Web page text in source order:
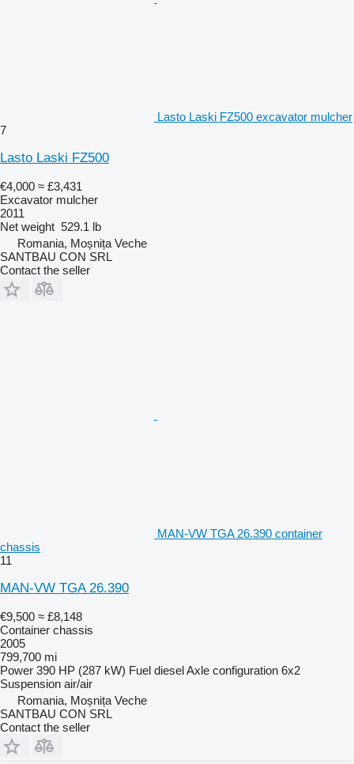
Lasto Laski FZ500 excavator mulcher
7
Lasto Laski FZ500
€4,000 ≈ £3,431
Excavator mulcher
2011
Net weight 529.1 lb
Romania, Moșnița Veche
SANTBAU CON SRL
Contact the seller
MAN-VW TGA 26.390 container
chassis
11
MAN-VW TGA 26.390
€9,500 ≈ £8,148
Container chassis
2005
799,700 mi
Power 390 HP (287 kW) Fuel dieselAxle configuration 6x2
Suspension air/air
Romania, Moșnița Veche
SANTBAU CON SRL
Contact the seller